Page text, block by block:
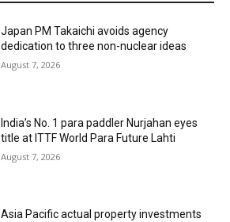
Japan PM Takaichi avoids agency
dedication to three non-nuclear ideas
August 7, 2026
India’s No. 1 para paddler Nurjahan eyes
title at ITTF World Para Future Lahti
August 7, 2026
Asia Pacific actual property investments